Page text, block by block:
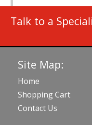
Talk to a
Site Map:
Home
Shopping Cart
Contact Us